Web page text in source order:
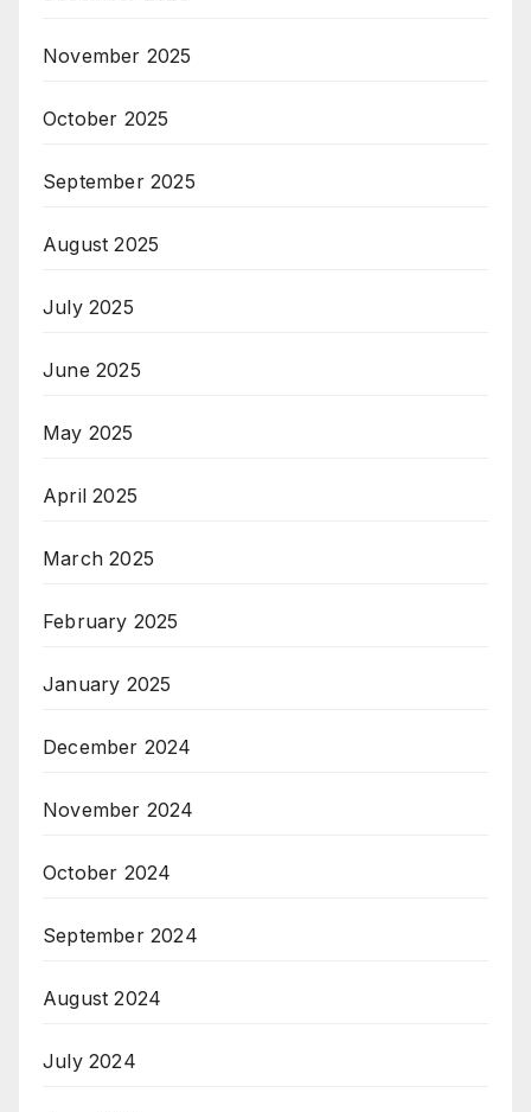
November 2025
October 2025
September 2025
August 2025
July 2025
June 2025
May 2025
April 2025
March 2025
February 2025
January 2025
December 2024
November 2024
October 2024
September 2024
August 2024
July 2024